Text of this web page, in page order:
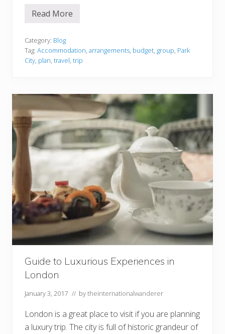
r
a
a
T
n
g
s
t
n
i
d
e
r
W
h
n
l
a
n
n
i
n
g
a
r
o
u
T
r
p
Read More
Category: Blog
Tag: Accommodation, arrangements, budget, group, Park
City, plan, travel, trip
Guide to Luxurious Experiences in
London
January 3, 2017 // bytheinternationalwanderer
London is a great place to visit if you are planning
a luxury trip. The city is full of historic grandeur of